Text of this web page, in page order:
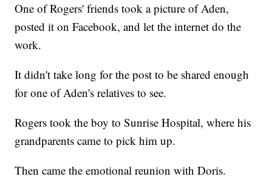
One of Rogers' friends took a picture of Aden,
posted it on Facebook, and let the internet do the
work.
It didn't take long for the post to be shared enough
for one of Aden's relatives to see.
Rogers took the boy to Sunrise Hospital, where his
grandparents came to pick him up.
Then came the emotional reunion with Doris.